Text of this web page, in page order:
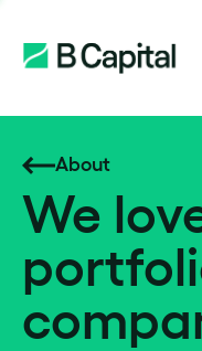
About
We